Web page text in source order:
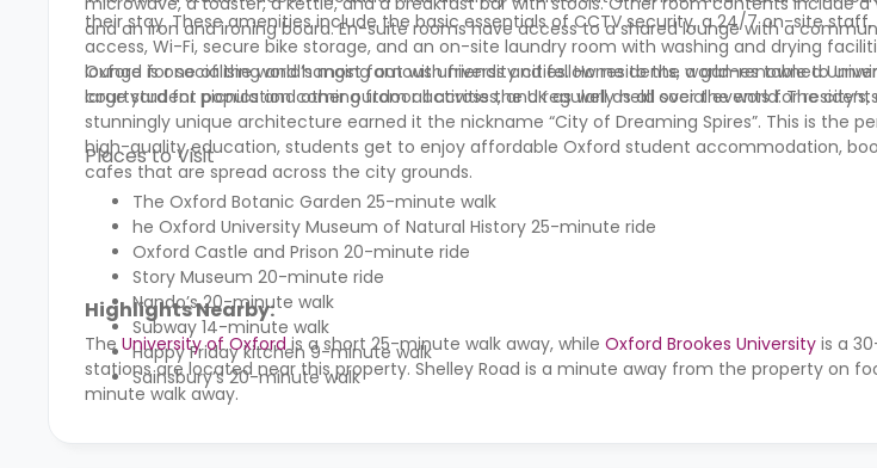
and an iron and ironing board. En-suite rooms have access to a shared lounge with a
their stay. These amenities include the basic essentials of CCTV security, a 24/7 on-site
access, Wi-Fi, secure bike storage, and an on-site laundry room with washing and drying
lounge for socialising and hanging out with friends and fellow residents, a games table to
courtyard for picnics and other outdoor activities, and regularly held social events for
Oxford is one of the world’s most famous university cities. Home to the world-renowned
large student population coming from all across the UK as well as all over the world. The
stunningly unique architecture earned it the nickname “City of Dreaming Spires”. This is the
high-quality education, students get to enjoy affordable Oxford student accommodation,
cafes that are spread across the city grounds.
Places to Visit
The Oxford Botanic Garden 25-minute walk
he Oxford University Museum of Natural History 25-minute ride
Oxford Castle and Prison 20-minute ride
Story Museum 20-minute ride
Nando’s 20-minute walk
Subway 14-minute walk
Happy Friday kitchen 9-minute walk
Sainsbury’s 20-minute walk
Highlights Nearby:
TheUniversity of Oxfordis a short 25-minute walk away, while Oxford Brookes University is a
stations are located near this property. Shelley Road is a minute away from the property on
minute walk away.